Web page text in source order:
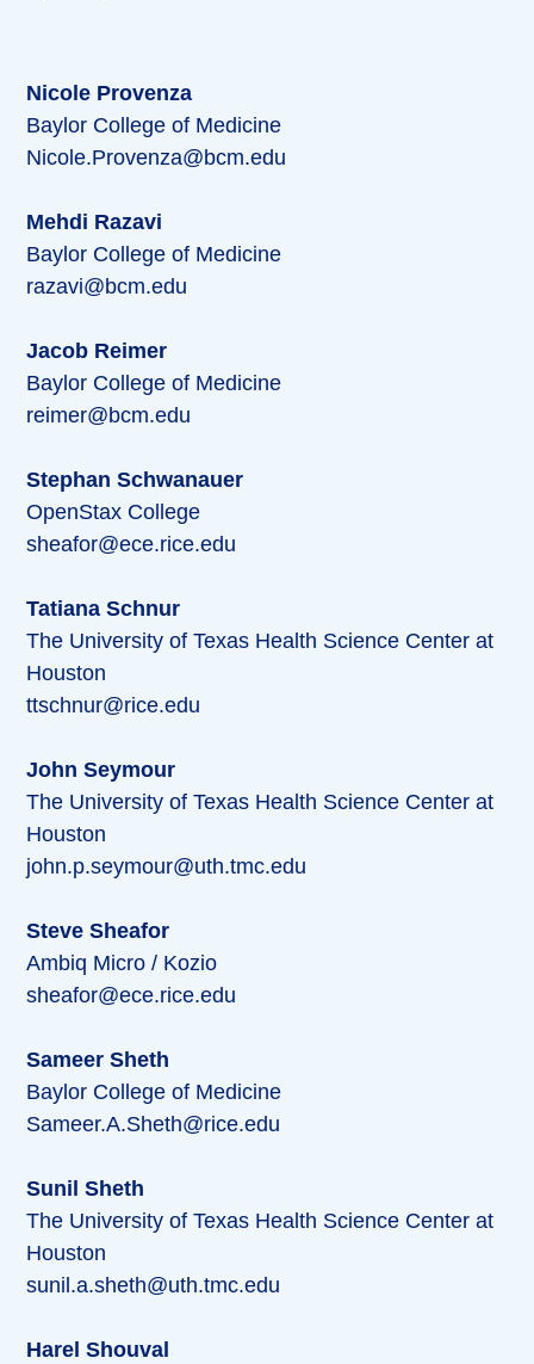
Nicole Provenza
Baylor College of Medicine
Nicole.Provenza@bcm.edu
Mehdi Razavi
Baylor College of Medicine
razavi@bcm.edu
Jacob Reimer
Baylor College of Medicine
reimer@bcm.edu
Stephan Schwanauer
OpenStax College
sheafor@ece.rice.edu
Tatiana Schnur
The University of Texas Health Science Center at
Houston
ttschnur@rice.edu
John Seymour
The University of Texas Health Science Center at
Houston
john.p.seymour@uth.tmc.edu
Steve Sheafor
Ambiq Micro / Kozio
sheafor@ece.rice.edu
Sameer Sheth
Baylor College of Medicine
Sameer.A.Sheth@rice.edu
Sunil Sheth
The University of Texas Health Science Center at
Houston
sunil.a.sheth@uth.tmc.edu
Harel Shouval